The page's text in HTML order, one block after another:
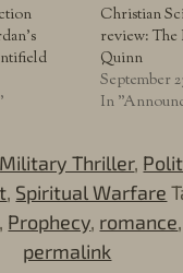
Christian
review: The
Quinn
September
In
Military Thriller,
, Spiritual Warfare
, Prophecy, romance,
permalink